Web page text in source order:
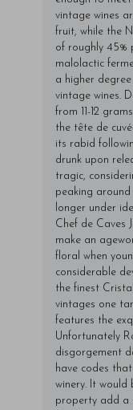
vintage wines
fruit, while the
of roughly 45%
malolactic
a higher
vintage wines.
from 11-12
the tête de
its rabid
drunk upon
tragic,
peaking
longer under
Chef de Caves
make an
floral when
considerable
the finest
vintages one
features the
Unfortunately
disgorgement
have codes
winery. It would
property add a